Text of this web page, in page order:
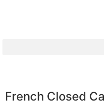
French Closed